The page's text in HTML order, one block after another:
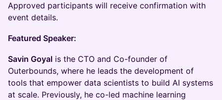
Approved participants will receive confirmation with
event details.
Featured Speaker:
Savin Goyal is the CTO and Co-founder of
Outerbounds, where he leads the development of
tools that empower data scientists to build AI systems
at scale. Previously, he co-led machine learning